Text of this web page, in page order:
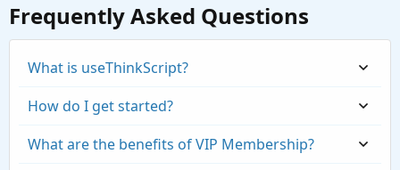
Frequently Asked Questions
What is useThinkScript?
How do I get started?
What are the benefits of VIP Membership?